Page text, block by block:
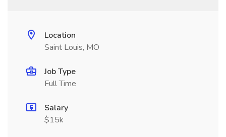
Location
Saint Louis, MO
Job Type
Full Time
Salary
$15k